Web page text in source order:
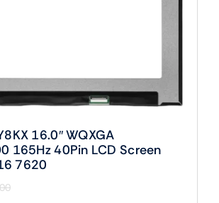
16.0″ WQXGA
165Hz 40Pin LCD Screen
7620
Original
Current